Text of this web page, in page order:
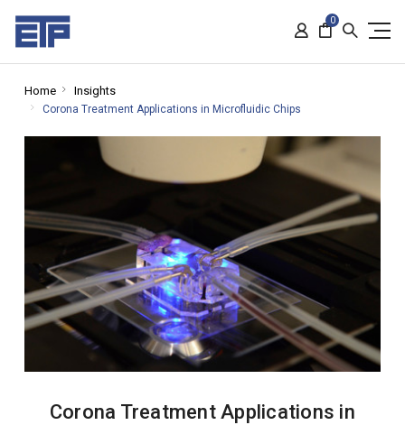
0
Home Insights
Corona Treatment Applications in Microfluidic Chips
Corona Treatment Applications in